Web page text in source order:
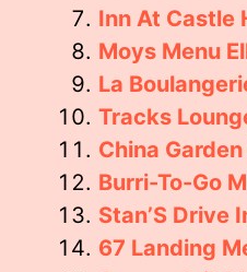
Inn At Castle
Moys Menu
La
Tracks
China
Burri-To-Go
Stan’S Drive
67 Landing